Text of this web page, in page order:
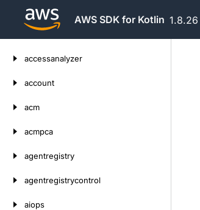
AWS SDK for Kotlin 1.8.26
accessanalyzer
account
acm
acmpca
agentregistry
agentregistrycontrol
aiops